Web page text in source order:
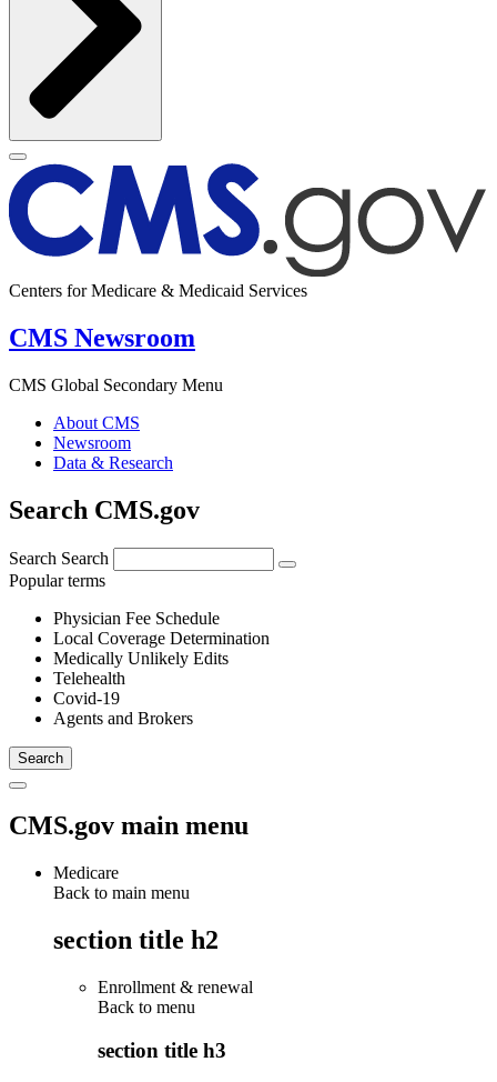
Centers for Medicare & Medicaid Services
CMS Newsroom
CMS Global Secondary Menu
About CMS
Newsroom
Data & Research
Search CMS.gov
Search Search
Popular terms
Physician Fee Schedule
Local Coverage Determination
Medically Unlikely Edits
Telehealth
Covid-19
Agents and Brokers
CMS.gov main menu
Medicare
Back to main menu
section title h2
Enrollment & renewal
Back to menu
section title h3